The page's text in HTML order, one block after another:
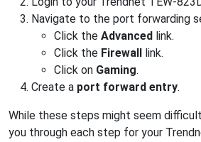
Navigate to the port forwarding
Click the Advanced link.
Click the Firewall link.
Click on Gaming.
Create a port forward entry.
While these steps might seem
you through each step for your